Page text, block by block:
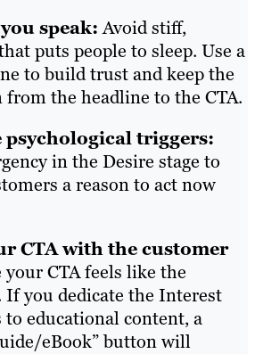
speak:Avoid stiff,
puts people to sleep. Use a
to build trust and keep the
from the headline to the CTA.
psychological triggers:
in the Desire stage to
a reason to act now
CTA with the customer
your CTA feels like the
If you dedicate the Interest
to educational content, a
eBook” button will